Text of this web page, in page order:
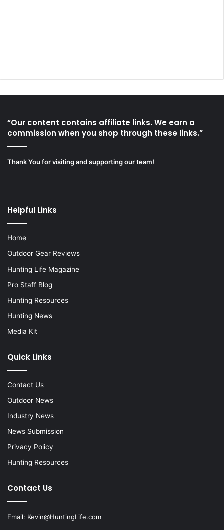
“Our content contains affiliate links. We earn a
commission when you shop through these links.”
Thank You for visiting and supporting our team!
Helpful Links
Home
Outdoor Gear Reviews
Hunting Life Magazine
Pro Staff Blog
Hunting Resources
Hunting News
Media Kit
Quick Links
Contact Us
Outdoor News
Industry News
News Submission
Privacy Policy
Hunting Resources
Contact Us
Email: Kevin@HuntingLife.com